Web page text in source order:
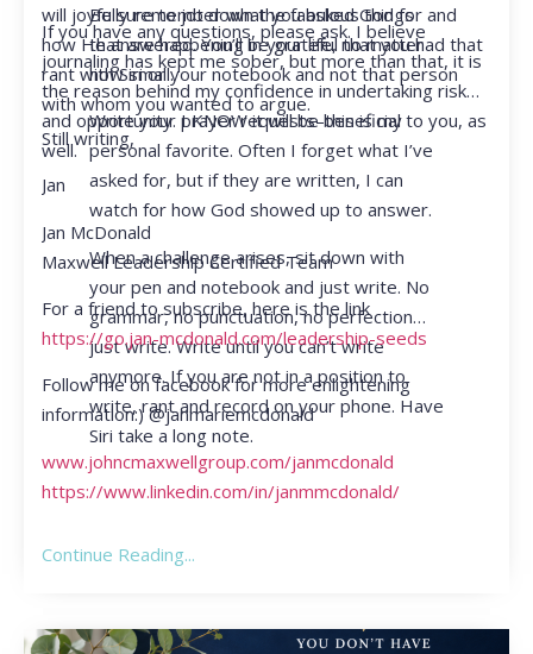
Be sure to jot down the fabulous things
that are happening in your life, no matter
how small.
Write your prayer requests–this is my
personal favorite. Often I forget what I’ve
asked for, but if they are written, I can
watch for how God showed up to answer.
When a challenge arises, sit down with
your pen and notebook and just write. No
grammar, no punctuation, no perfection…
just write. Write until you can’t write
anymore. If you are not in a position to
write, rant and record on your phone. Have
Siri take a long note.
will joyfully remember what you asked God for and
how He answered. You’ll be grateful that you had that
rant with Siri or your notebook and not that person
with whom you wanted to argue.
If you have any questions, please ask. I believe
journaling has kept me sober, but more than that, it is
the reason behind my confidence in undertaking risk
and opportunity. I KNOW it will be beneficial to you, as
well.
Still writing,
Jan
Jan McDonald
Maxwell Leadership Certified Team
For a friend to subscribe, here is the link
https://go.jan-mcdonald.com/leadership-seeds
Follow me on facebook for more enlightening
information:) @janmariemcdonald
www.johncmaxwellgroup.com/janmcdonald
https://www.linkedin.com/in/janmmcdonald/
Continue Reading...